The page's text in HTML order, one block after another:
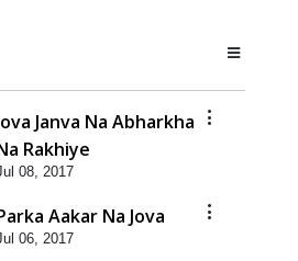
Janva Na Abharkha
Rakhiye
08, 2017
Aakar Na Jova
06, 2017